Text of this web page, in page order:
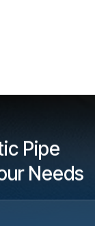
Pipe
Needs